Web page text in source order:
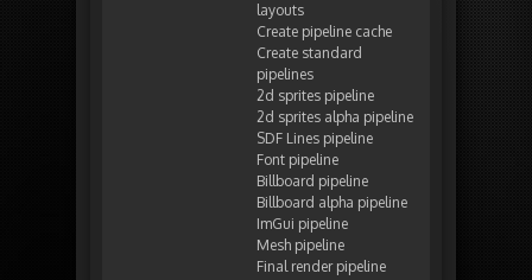
layouts
Create pipeline cache
Create standard
pipelines
2d sprites pipeline
2d sprites alpha pipeline
SDF Lines pipeline
Font pipeline
Billboard pipeline
Billboard alpha pipeline
ImGui pipeline
Mesh pipeline
Final render pipeline